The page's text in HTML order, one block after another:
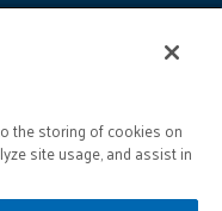
the storing of cookies on
site usage, and assist in